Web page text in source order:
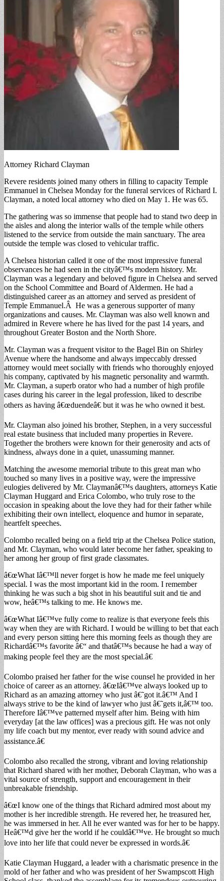
Attorney Richard Clayman
Revere residents joined many others in filling to capacity Temple
Emmanuel in Chelsea Monday for the funeral services of Richard I.
Clayman, a noted local attorney who died on May 1. He was 65.
The gathering was so immense that people had to stand two deep in
the aisles and along the interior walls of the temple while others
listened to the service from outside the main sanctuary. The area
outside the temple was closed to vehicular traffic.
A Chelsea historian called it one of the most impressive funeral
observances he had seen in the cityâ€™s modern history. Mr.
Clayman was a legendary and beloved figure in Chelsea and served
on the School Committee and Board of Aldermen. He had a
distinguished career as an attorney and served as president of
Temple Emmanuel.Â He was a generous supporter of many
organizations and causes. Mr. Clayman was also well known and
admired in Revere where he has lived for the past 14 years, and
throughout Greater Boston and the North Shore.
Mr. Clayman was a frequent visitor to the Bagel Bin on Shirley
Avenue where the handsome and always impeccably dressed
attorney would meet socially with friends who thoroughly enjoyed
his company, captivated by his magnetic personality and warmth.
Mr. Clayman, a superb orator who had a number of high profile
cases during his career in the legal profession, liked to describe
others as having â€œduendeâ€ but it was he who owned it best.
Mr. Clayman also joined his brother, Stephen, in a very successful
real estate business that included many properties in Revere.
Together the brothers were known for their generosity and acts of
kindness, always done in a quiet, unassuming manner.
Matching the awesome memorial tribute to this great man who
touched so many lives in a positive way, were the impressive
eulogies delivered by Mr. Claymanâ€™s daughters, attorneys Katie
Clayman Huggard and Erica Colombo, who truly rose to the
occasion in speaking about the love they had for their father while
exhibiting their own intellect, eloquence and humor in separate,
heartfelt speeches.
Colombo recalled being on a field trip at the Chelsea Police station,
and Mr. Clayman, who would later become her father, speaking to
her among her group of first grade classmates.
â€œWhat Iâ€™ll never forget is how he made me feel uniquely
special. I was the most important kid in the room. I remember
thinking he was such a big shot in his beautiful suit and tie and
wow, heâ€™s talking to me. He knows me.
â€œWhat Iâ€™ve fully come to realize is that everyone feels this
way when they are with Richard. I would be willing to bet that each
and every person sitting here this morning feels as though they are
Richardâ€™s favorite â€“ and thatâ€™s because he had a way of
making people feel they are the most special.â€
Colombo praised her father for the wise counsel he provided in her
choice of career as an attorney. â€œIâ€™ve always looked up to
Richard as an amazing attorney who just â€˜got it.â€™ And I
always strive to be the kind of lawyer who just â€˜gets it,â€™ too.
Therefore Iâ€™ve patterned myself after him. Being with him
everyday [at the law offices] was a precious gift. He was not only
my life coach but my mentor, ever ready with sound advice and
assistance.â€
Colombo also recalled the strong, vibrant and loving relationship
that Richard shared with her mother, Deborah Clayman, who was a
vital source of strength, support and encouragement in their
unbreakable friendship.
â€œI know one of the things that Richard admired most about my
mother is her incredible strength. He revered her, he treasured her,
he was immersed in her. All he ever wanted was for her to be happy.
Heâ€™d give her the world if he couldâ€™ve. He brought so much
love into her life that could never be expressed in words.â€
Katie Clayman Huggard, a leader with a charismatic presence in the
mold of her father and who was president of her Swampscott High